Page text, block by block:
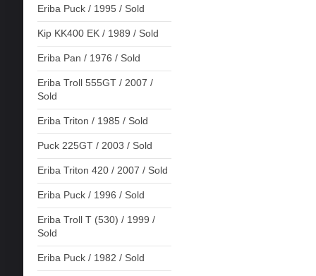
Eriba Puck / 1995 / Sold
Kip KK400 EK / 1989 / Sold
Eriba Pan / 1976 / Sold
Eriba Troll 555GT / 2007 /
Sold
Eriba Triton / 1985 / Sold
Puck 225GT / 2003 / Sold
Eriba Triton 420 / 2007 / Sold
Eriba Puck / 1996 / Sold
Eriba Troll T (530) / 1999 /
Sold
Eriba Puck / 1982 / Sold